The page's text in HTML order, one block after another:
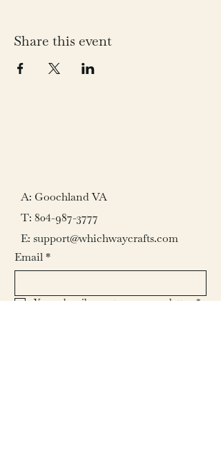
Share this event
A: Goochland VA
T: 804-987-3777
E: support@whichwaycrafts.com
Email*
Yes, subscribe me to your newsletter. *